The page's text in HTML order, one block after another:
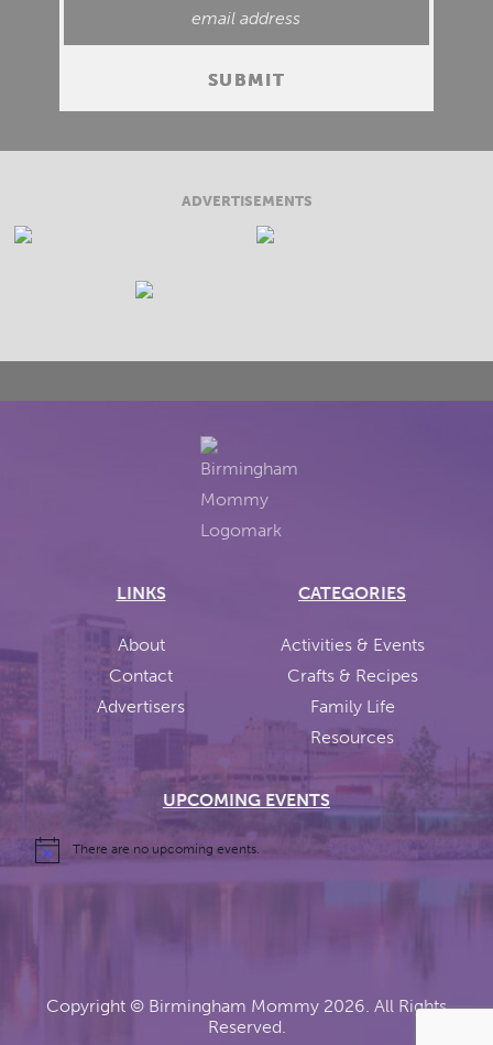
ADVERTISEMENTS
LINKS
About
Contact
Advertisers
CATEGORIES
Activities & Events
Crafts & Recipes
Family Life
Resources
UPCOMING EVENTS
There are no upcoming events.
Copyright © Birmingham Mommy 2026. All Rights
Reserved.